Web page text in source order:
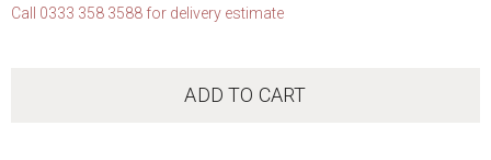
Call 0333 358 3588 for delivery estimate
ADD TO CART